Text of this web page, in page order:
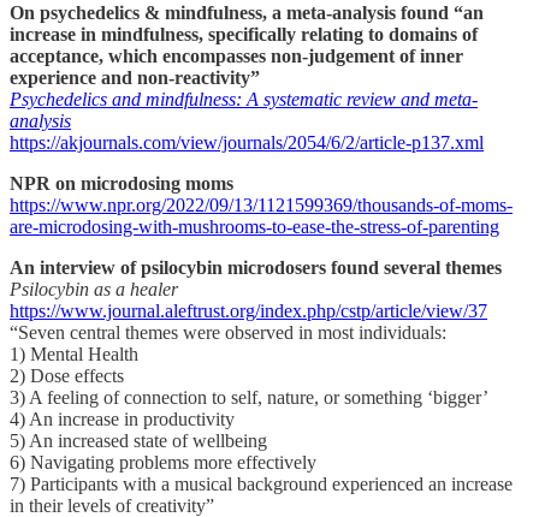
On psychedelics & mindfulness, a meta-analysis found “an
increase in mindfulness, specifically relating to domains of
acceptance, which encompasses non-judgement of inner
experience and non-reactivity”
Psychedelics and mindfulness: A systematic review and meta-
analysis
https://akjournals.com/view/journals/2054/6/2/article-p137.xml
NPR on microdosing moms
https://www.npr.org/2022/09/13/1121599369/thousands-of-moms-
are-microdosing-with-mushrooms-to-ease-the-stress-of-parenting
An interview of psilocybin microdosers found several themes
Psilocybin as a healer
https://www.journal.aleftrust.org/index.php/cstp/article/view/37
“Seven central themes were observed in most individuals:
1) Mental Health
2) Dose effects
3) A feeling of connection to self, nature, or something ‘bigger’
4) An increase in productivity
5) An increased state of wellbeing
6) Navigating problems more effectively
7) Participants with a musical background experienced an increase
in their levels of creativity”